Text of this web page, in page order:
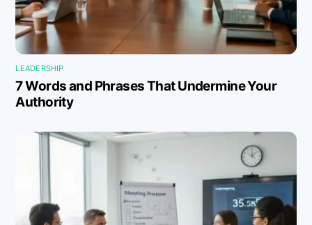
LEADERSHIP
7 Words and Phrases That Undermine Your
Authority